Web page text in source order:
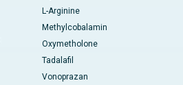
L-Arginine
Methylcobalamin
Oxymetholone
Tadalafil
Vonoprazan